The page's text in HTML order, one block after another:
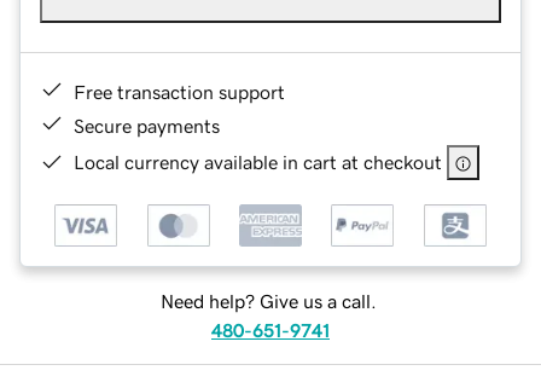
Free transaction support
Secure payments
Local currency available in cart at checkout
Need help? Give us a call.
480-651-9741